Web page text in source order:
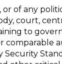
of any
court,
to
comparable